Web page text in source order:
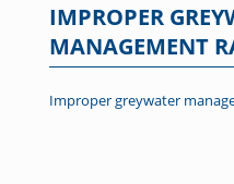
IMPROPER
MANAGEMENT
Improper greywater